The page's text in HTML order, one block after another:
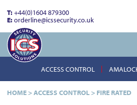
T:+44(0)1604 879300
E:orderline@icssecurity.co.uk
ACCESS CONTROL
HOME >ACCESS CONTROL > FIRE RATED